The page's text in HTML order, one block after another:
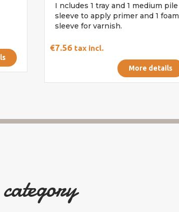
I ncludes 1 tray and 1 medium pile
sleeve to apply primer and 1 foam
sleeve for varnish.
€7.56 tax incl.
More details
category